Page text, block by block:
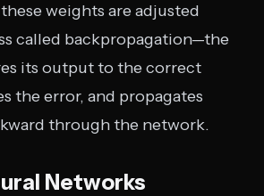
weights are adjusted
called backpropagation—the
its output to the correct
the error, and propagates
through the network.
Networks